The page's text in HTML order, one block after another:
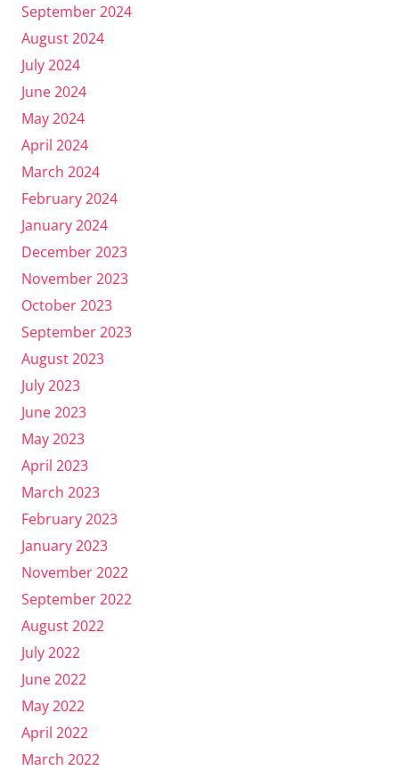
September 2024
August 2024
July 2024
June 2024
May 2024
April 2024
March 2024
February 2024
January 2024
December 2023
November 2023
October 2023
September 2023
August 2023
July 2023
June 2023
May 2023
April 2023
March 2023
February 2023
January 2023
November 2022
September 2022
August 2022
July 2022
June 2022
May 2022
April 2022
March 2022